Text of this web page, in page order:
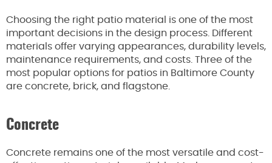
Choosing the right patio material is one of the most
important decisions in the design process. Different
materials offer varying appearances, durability levels,
maintenance requirements, and costs. Three of the
most popular options for patios in Baltimore County
are concrete, brick, and flagstone.
Concrete
Concrete remains one of the most versatile and cost-